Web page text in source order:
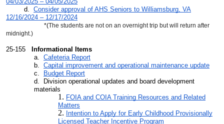
d. Consider approval of AHS Seniors to Williamsburg, VA
12/16/2024 – 12/17/2024
*(The students are not on an overnight trip but will return after
midnight.)
25-155
Informational Items
a. Cafeteria Report
b. Capital improvement and operational maintenance update
c.
Budget Report
d. Division operational updates and board development
materials
FOIA and COIA Training Resources and Related
Matters
Intention to Apply for Early Childhood Provisionally
Licensed Teacher Incentive Program